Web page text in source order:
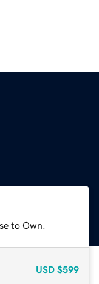
to Own.
USD $599